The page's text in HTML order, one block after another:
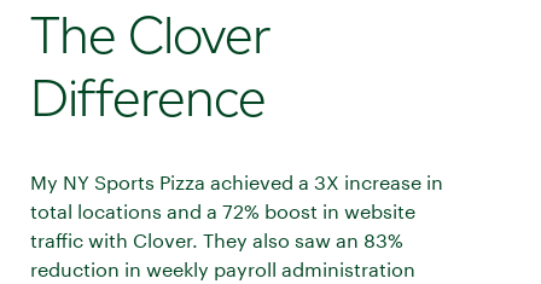
The Clover
Difference
My NY Sports Pizza achieved a 3X increase in
total locations and a 72% boost in website
traffic with Clover. They also saw an 83%
reduction in weekly payroll administration